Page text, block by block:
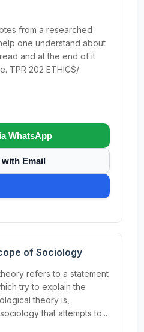
from a researched
one understand about
and at the end of it
TPR 202 ETHICS/
WhatsApp
with Email
of Sociology
refers to a statement
try to explain the
theory is,
that attempts to...